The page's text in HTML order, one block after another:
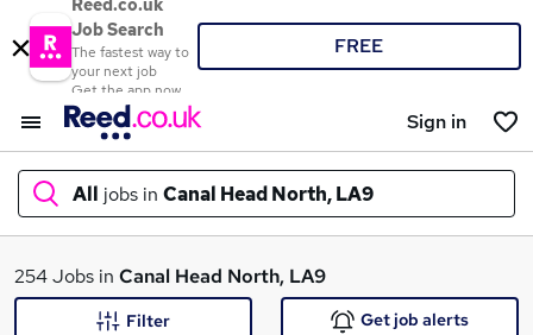
Reed.co.uk
Job Search
The fastest way to
your next job
Get the app now
FREE
Sign in
All jobs in Canal Head North, LA9
What
254 Jobs in Canal Head North, LA9
Filter Get job alerts